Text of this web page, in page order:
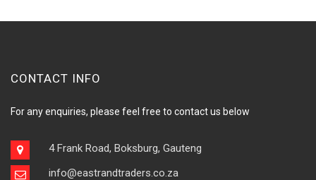
CONTACT INFO
For any enquiries, please feel free to contact us below
4 Frank Road, Boksburg, Gauteng
info@eastrandtraders.co.za